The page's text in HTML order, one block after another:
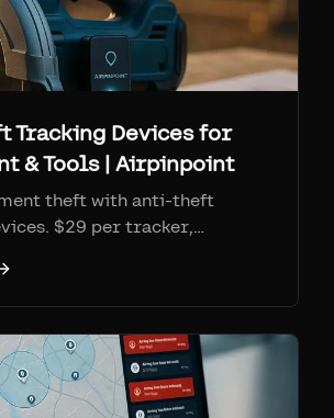
Tracking Devices for
& Tools | Airpinpoint
theft with anti-theft
$29 per tracker,
for police recovery, 7+